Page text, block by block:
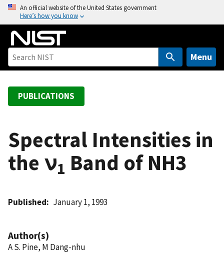
o
An official website of the United States government
Here’s how you know
Menu
PUBLICATIONS
Spectral Intensities in
the ν1 Band of NH3
Published January 1, 1993
Author(s)
A S. Pine, M Dang-nhu